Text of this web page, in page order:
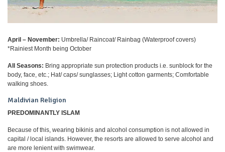
April – November: Umbrella/ Raincoat/ Rainbag (Waterproof covers)
*Rainiest Month being October
All Seasons: Bring appropriate sun protection products i.e. sunblock for the
body, face, etc.; Hat/ caps/ sunglasses; Light cotton garments; Comfortable
walking shoes.
Maldivian Religion
PREDOMINANTLY ISLAM
Because of this, wearing bikinis and alcohol consumption is not allowed in
capital / local islands. However, the resorts are allowed to serve alcohol and
are more lenient with swimwear.